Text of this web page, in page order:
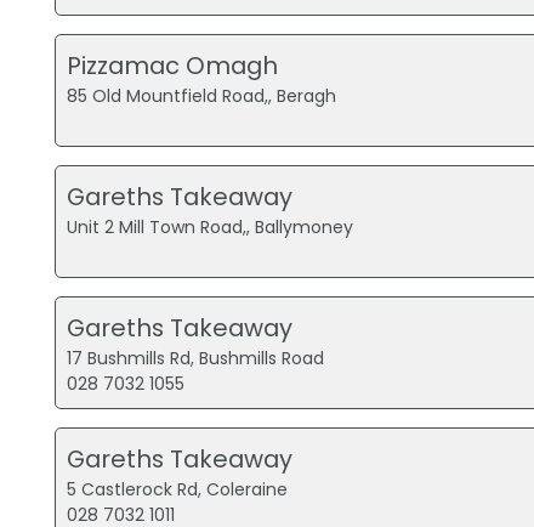
Pizzamac Omagh
85 Old Mountfield Road,, Beragh
Gareths Takeaway
Unit 2 Mill Town Road,, Ballymoney
Gareths Takeaway
17 Bushmills Rd, Bushmills Road
028 7032 1055
Gareths Takeaway
5 Castlerock Rd, Coleraine
028 7032 1011